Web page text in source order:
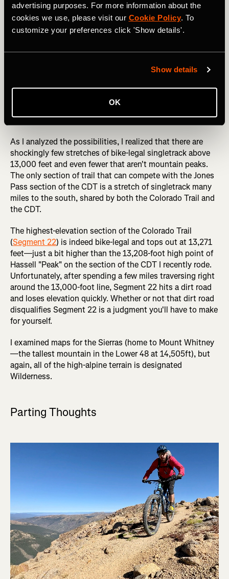
advertising purposes. For more information about the
cookies we use, please visit our Cookie Policy. To
customize your preferences click 'Show details'.
Show details
OK
Descending from the 13,208-foot high point. Photo: Greg Heil
up in Wilderness areas. In fact, heading north from Jones
Pass, the CDT skirts and eventually enters the Vasquez
Peak Wilderness Area, thereby blocking what would be an
detailed here.
As I analyzed the possibilities, I realized that there are
shockingly few stretches of bike-legal singletrack above
13,000 feet and even fewer that aren't mountain peaks.
The only section of trail that can compete with the Jones
Pass section of the CDT is a stretch of singletrack many
miles to the south, shared by both the Colorado Trail and
the CDT.
The highest-elevation section of the Colorado Trail
(Segment 22) is indeed bike-legal and tops out at 13,271
feet—just a bit higher than the 13,208-foot high point of
Hassell "Peak" on the section of the CDT I recently rode.
Unfortunately, after spending a few miles traversing right
around the 13,000-foot line, Segment 22 hits a dirt road
and loses elevation quickly. Whether or not that dirt road
disqualifies Segment 22 is a judgment you'll have to make
for yourself.
I examined maps for the Sierras (home to Mount Whitney
—the tallest mountain in the Lower 48 at 14,505ft), but
again, all of the high-alpine terrain is designated
Wilderness.
Parting Thoughts